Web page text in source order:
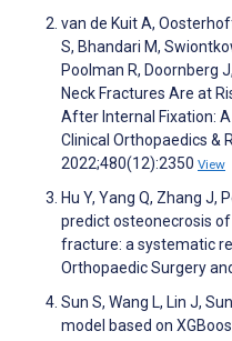
van de Kuit A,
S, Bhandari M,
Poolman R, Doornberg
Neck Fractures Are at
After Internal Fixation:
Clinical Orthopaedics &
2022;480(12):2350 View
Hu Y, Yang Q, Zhang J,
predict osteonecrosis
fracture: a systematic
Orthopaedic Surgery
Sun S, Wang L, Lin J,
model based on